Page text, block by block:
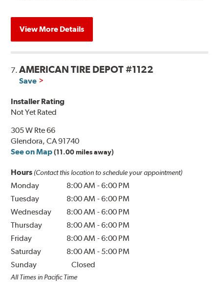
View More Details
7.AMERICAN TIRE DEPOT #1122
Save
Installer Rating
Not Yet Rated
305 W Rte 66
Glendora, CA 91740
See on Map (11.00 miles away)
Hours (Contact this location to schedule your appointment)
Monday 8:00 AM -6:00 PM
Tuesday
8:00 AM -6:00 PM
Wednesday
8:00 AM -6:00 PM
Thursday
8:00 AM -6:00 PM
Friday
8:00 AM -6:00 PM
Saturday
8:00 AM - 5:00 PM
Sunday
Closed
All Times in Pacific Time